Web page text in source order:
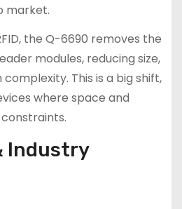
market.
the Q-6690 removes the
modules, reducing size,
This is a big shift,
where space and
Industry